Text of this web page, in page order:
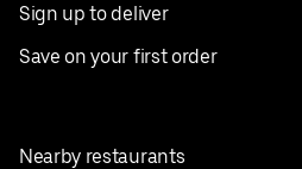
Sign up to deliver
Save on your first order
Nearby restaurants